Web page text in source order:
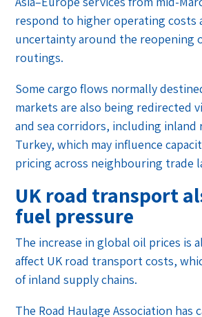
respond to higher operating costs
uncertainty around the reopening
routings.
Some cargo flows normally
markets are also being redirected
and sea corridors, including
Turkey, which may influence
pricing across neighbouring trade
UK road transport
fuel pressure
The increase in global oil prices is
affect UK road transport costs,
of inland supply chains.
The Road Haulage Association